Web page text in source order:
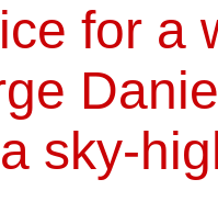
for a
sky-